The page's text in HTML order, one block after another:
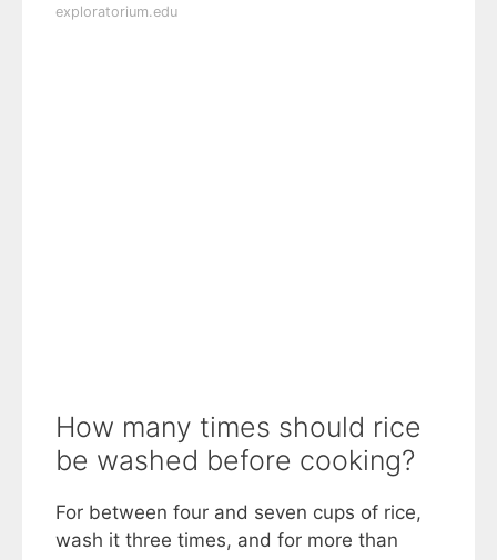
exploratorium.edu
How many times should rice
be washed before cooking?
For between four and seven cups of rice,
wash it three times, and for more than